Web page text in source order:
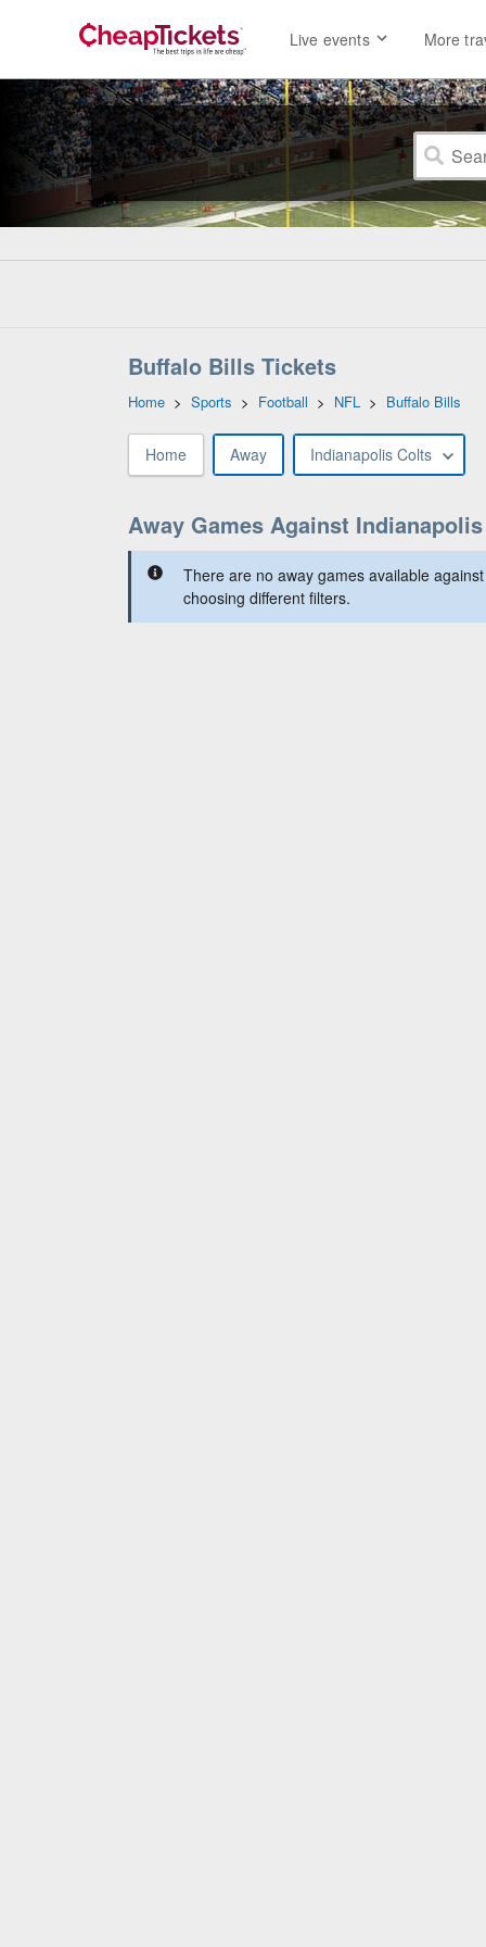
Live events More
Buffalo Bills Tickets
Home > Sports > Football > NFL > Buffalo Bills
Home Away Indianapolis Colts
Away Games Against
There are no away games available
choosing different filters.